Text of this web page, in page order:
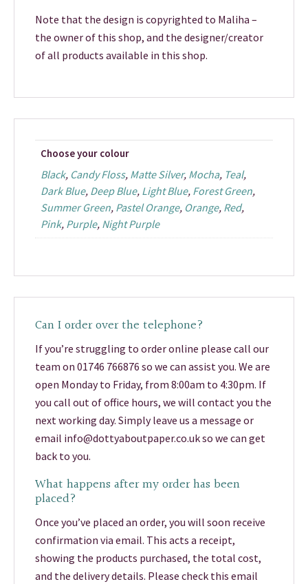
Note that the design is copyrighted to Maliha –
the owner of this shop, and the designer/creator
of all products available in this shop.
Choose your colour
Black, Candy Floss, Matte Silver, Mocha, Teal,
Dark Blue, Deep Blue, Light Blue, Forest Green,
Summer Green, Pastel Orange, Orange, Red,
Pink, Purple, Night Purple
Can I order over the telephone?
If you’re struggling to order online please call our
team on 01746 766876 so we can assist you. We are
open Monday to Friday, from 8:00am to 4:30pm. If
you call out of office hours, we will contact you the
next working day. Simply leave us a message or
email info@dottyaboutpaper.co.uk so we can get
back to you.
What happens after my order has been
placed?
Once you’ve placed an order, you will soon receive
confirmation via email. This acts a receipt,
showing the products purchased, the total cost,
and the delivery details. Please check this email